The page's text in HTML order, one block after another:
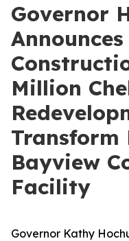
Governor
Million
Transform
Bayview
Facility
Governor Kathy